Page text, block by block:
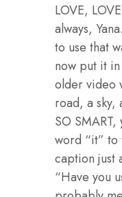
LOVE,
always,
to use that
now put it
older video
road, a sky,
SO
word “it” to
caption just
“Have you